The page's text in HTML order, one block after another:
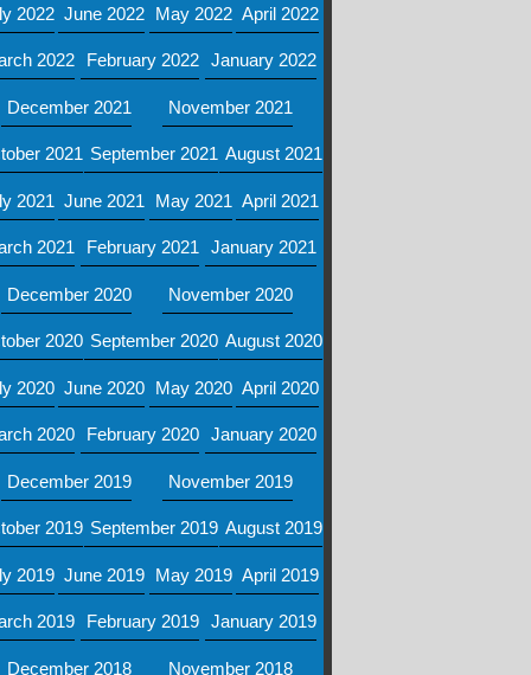
2022 June 2022 May 2022 April 2022
2022 February 2022 January 2022
December 2021 November 2021
2021 September 2021 August 2021
2021 June 2021 May 2021 April 2021
2021 February 2021 January 2021
December 2020 November 2020
2020 September 2020 August 2020
2020 June 2020 May 2020 April 2020
2020 February 2020 January 2020
December 2019 November 2019
2019 September 2019 August 2019
2019 June 2019 May 2019 April 2019
2019 February 2019 January 2019
December 2018 November 2018